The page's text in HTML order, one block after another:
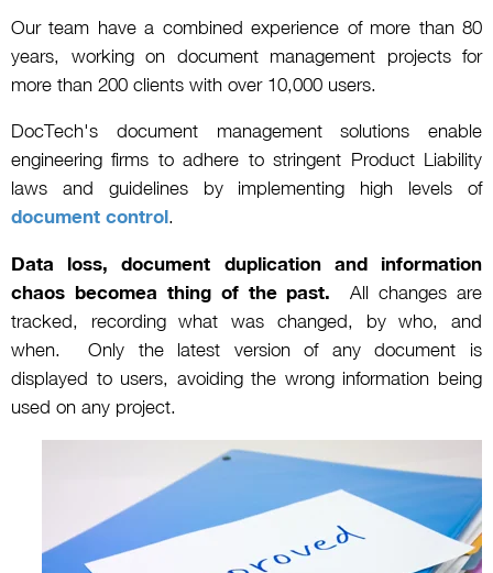
Our team have a combined experience of more than 80
years, working on document management projects for
more than 200 clients with over 10,000 users.
DocTech's document management solutions enable
engineering firms to adhere to stringent Product Liability
laws and guidelines by implementing high levels of
document control.
Data loss, document duplication and information
chaos becomea thing of the past. All changes are
tracked, recording what was changed, by who, and
when. Only the latest version of any document is
displayed to users, avoiding the wrong information being
used on any project.